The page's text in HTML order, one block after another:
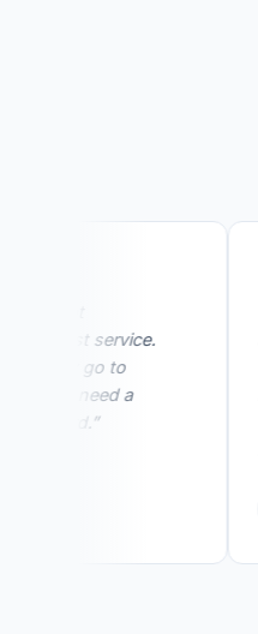
fast service.
I need a
“I